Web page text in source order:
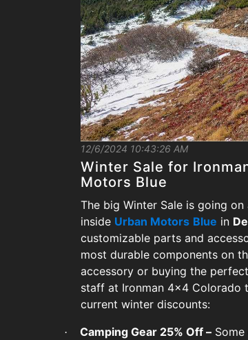
12/6/2024 10:43:26 AM
Winter Sale for
Motors Blue
The big Winter Sale is going on
inside Urban Motors Blue in
customizable parts and
most durable components on
accessory or buying the
staff at Ironman 4x4 Colorado
current winter discounts:
· Camping Gear 25% Off –